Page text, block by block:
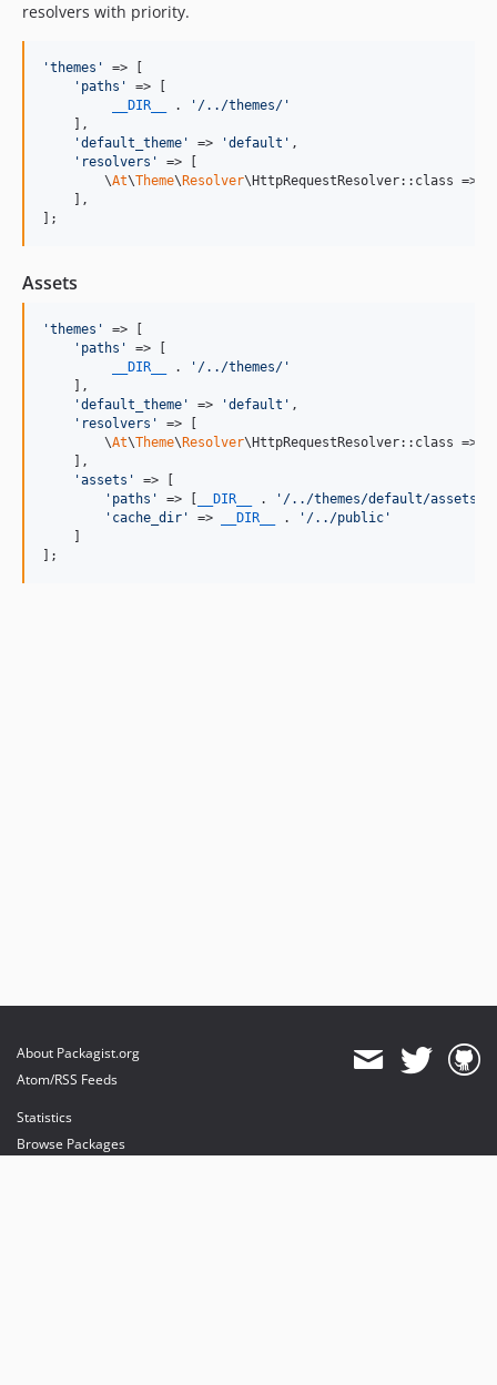
resolvers with priority.
'themes '
=> [
' paths '
=> [
__DIR__
. ' /../themes/ '
    ],
'default_theme ' => 'default ' ,
' resolvers '
=> [
        \
At\Theme\ Resolver\HttpRequestResolver::class =>
    ],
];
Assets
'themes '
=> [
' paths '
=> [
__DIR__
. ' /../themes/ '
    ],
'default_theme ' => 'default ' ,
' resolvers '
=> [
        \
At\Theme\ Resolver\HttpRequestResolver::class =>
    ],
'assets '
=> [
' paths ' => [ __DIR__ . ' /../themes/default/assets
' cache_dir ' => __DIR__ . ' /../public '
];
About Packagist.org
Atom/RSS Feeds
Statistics
Browse Packages